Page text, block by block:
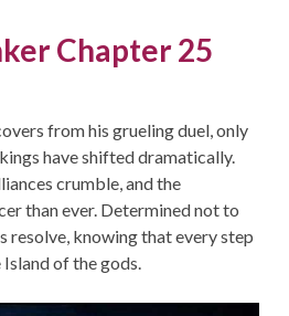
Chapter 25
from his grueling duel, only
have shifted dramatically.
crumble, and the
than ever. Determined not to
resolve, knowing that every step
of the gods.